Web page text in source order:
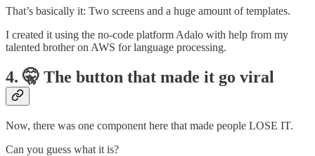
That’s basically it: Two screens and a huge amount of templates.
I created it using the no-code platform Adalo with help from my
talented brother on AWS for language processing.
4. 🤫 The button that made it go viral
Now, there was one component here that made people LOSE IT.
Can you guess what it is?